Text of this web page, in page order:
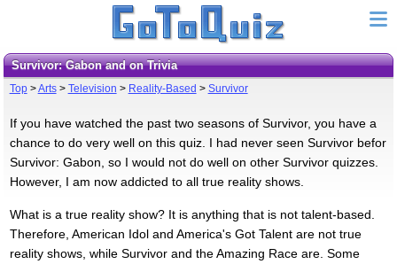
Survivor: Gabon and on Trivia
Top>Arts> Television > Reality-Based > Survivor
If you have watched the past two seasons of Survivor, you have a
chance to do very well on this quiz. I had never seen Survivor befor
Survivor: Gabon, so I would not do well on other Survivor quizzes.
However, I am now addicted to all true reality shows.
What is a true reality show? It is anything that is not talent-based.
Therefore, American Idol and America's Got Talent are not true
reality shows, while Survivor and the Amazing Race are. Some